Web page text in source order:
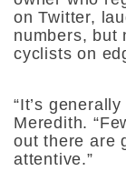
on Twitter,
numbers, but
cyclists on
“It’s
Meredith.
out there are
attentive.”